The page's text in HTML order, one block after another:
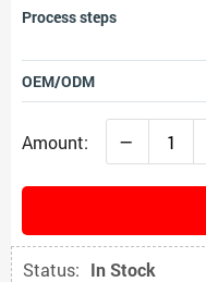
Process steps
OEM/ODM
Amount: –
Status: In Stock